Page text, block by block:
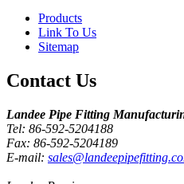
Products
Link To Us
Sitemap
Contact Us
Landee Pipe Fitting
Tel: 86-592-5204188
Fax: 86-592-5204189
E-mail: